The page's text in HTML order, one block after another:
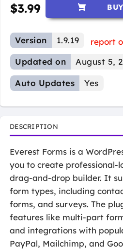
$3.99
Version 1.9.19
report
Updated on
August 5,
Auto Updates Yes
DESCRIPTION
Everest Forms is a
you to create professional-
drag-and-drop builder. It
form types, including
forms, and surveys. The
features like multi-part
and integrations with
PayPal, Mailchimp, and